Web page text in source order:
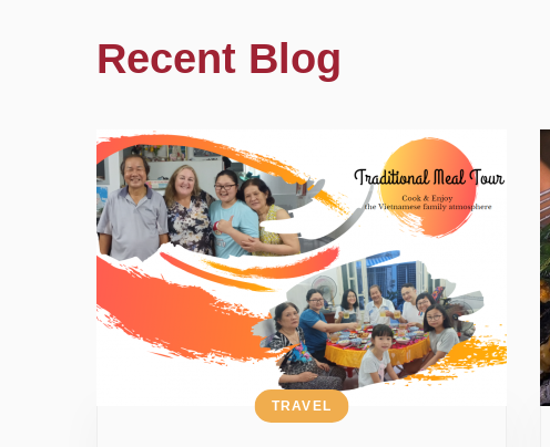
Recent Blog
TRAVEL